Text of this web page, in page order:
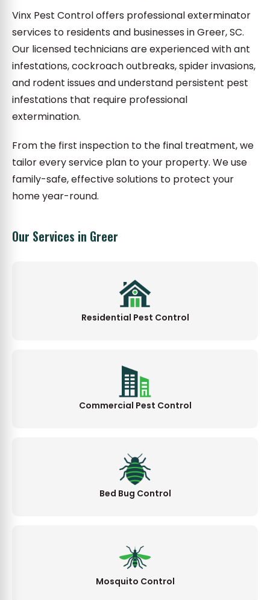
Vinx Pest Control offers professional exterminator
services to residents and businesses in Greer, SC.
Our licensed technicians are experienced with ant
infestations, cockroach outbreaks, spider invasions,
and rodent issues and understand persistent pest
infestations that require professional
extermination.
From the first inspection to the final treatment, we
tailor every service plan to your property. We use
family-safe, effective solutions to protect your
home year-round.
Our Services in Greer
Residential Pest Control
Commercial Pest Control
Bed Bug Control
Mosquito Control